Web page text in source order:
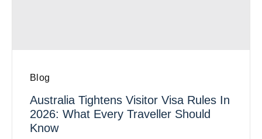
Blog
Australia Tightens Visitor Visa Rules In
2026: What Every Traveller Should
Know